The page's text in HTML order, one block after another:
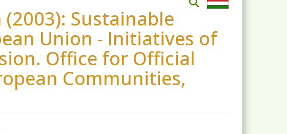
Sustainable
Union - Initiatives of
Office for Official
Communities,